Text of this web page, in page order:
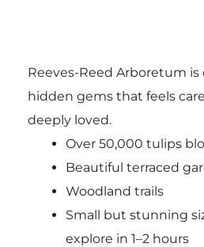
Reeves-Reed Arboretum is
hidden gems that feels
deeply loved.
Over 50,000 tulips
Beautiful terraced
Woodland trails
Small but stunning
explore in 1–2 hours